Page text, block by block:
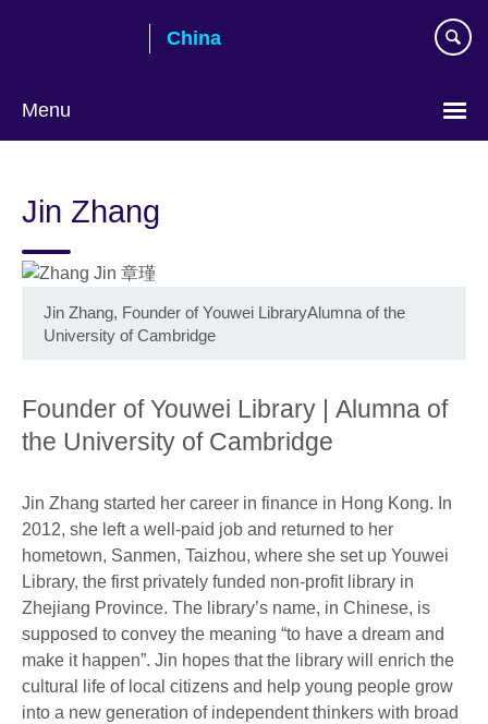
China
Menu
language
Jin Zhang
Jin Zhang, Founder of Youwei LibraryAlumna of the
University of Cambridge
Founder of Youwei Library | Alumna of
the University of Cambridge
Jin Zhang started her career in finance in Hong Kong. In
2012, she left a well-paid job and returned to her
hometown, Sanmen, Taizhou, where she set up Youwei
Library, the first privately funded non-profit library in
Zhejiang Province. The library’s name, in Chinese, is
supposed to convey the meaning “to have a dream and
make it happen”. Jin hopes that the library will enrich the
cultural life of local citizens and help young people grow
into a new generation of independent thinkers with broad